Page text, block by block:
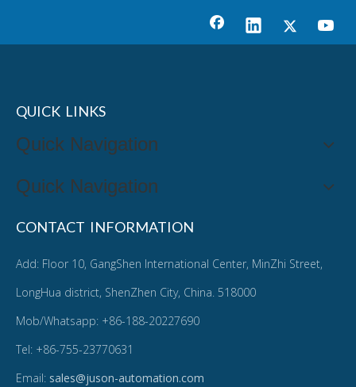
QUICK LINKS
Quick Navigation
Quick Navigation
CONTACT INFORMATION
Add: Floor 10, GangShen International Center, MinZhi Street,
LongHua district, ShenZhen City, China. 518000
Mob/Whatsapp: +86-188-20227690
Tel: +86-755-23770631
Email: sales@juson-automation.com